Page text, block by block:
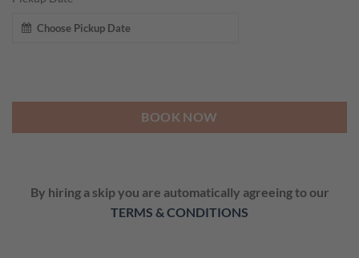
BOOK NOW
By hiring a skip you are automatically agreeing to our
TERMS & CONDITIONS